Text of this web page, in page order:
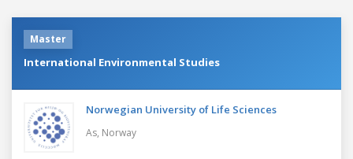
Master
International Environmental Studies
Norwegian University of Life Sciences
As, Norway